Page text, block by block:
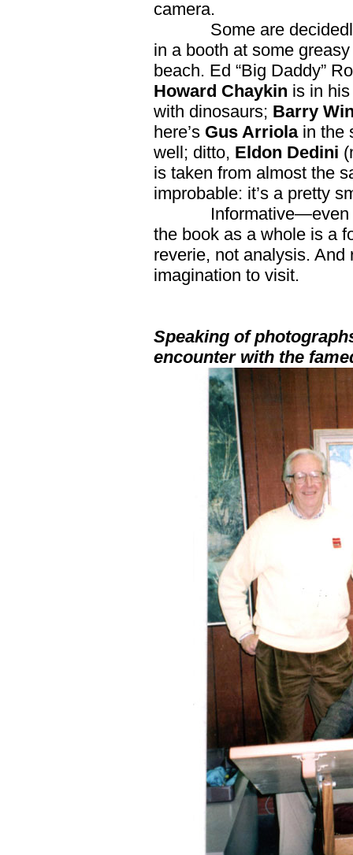
camera.
Some are
in a booth at some
beach. Ed “Big Daddy”
Howard Chaykin is in
with dinosaurs; Barry
here’s Gus Arriolain the
well; ditto, Eldon Dedini
is taken from almost the
improbable: it’s a pretty
the book as a whole is a
reverie, not analysis.
imagination to visit.
Speaking of
encounter with the